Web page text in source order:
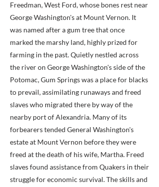
Freedman, West Ford, whose bones rest near
George Washington's at Mount Vernon. It
was named after a gum tree that once
marked the marshy land, highly prized for
farming in the past. Quietly nestled across
the river on George Washington's side of the
Potomac, Gum Springs was a place for blacks
to prevail, assimilating runaways and freed
slaves who migrated there by way of the
nearby port of Alexandria. Many of its
forbearers tended General Washington's
estate at Mount Vernon before they were
freed at the death of his wife, Martha. Freed
slaves found assistance from Quakers in their
struggle for economic survival. The skills and